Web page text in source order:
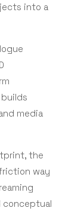
into a
media
the
way
conceptual